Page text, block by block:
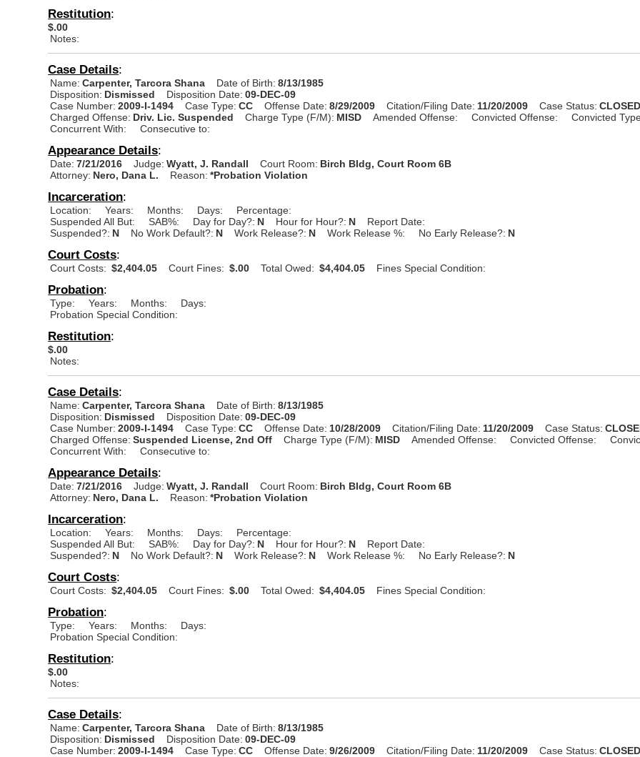
Restitution:
$.00
Notes:
Case Details:
Name: Carpenter, Tarcora Shana Date of Birth: 8/13/1985
Disposition: Dismissed Disposition Date: 09-DEC-09
Case Number: 2009-I-1494 Case Type: CC Offense Date: 8/29/2009 Citation/Filing Date: 11/20/2009 Case Status: CLOSED
Charged Offense: Driv. Lic. Suspended Charge Type (F/M): MISD Amended Offense: Convicted Offense:
Convicted
Concurrent With:
Consecutive to:
Appearance Details:
Date: 7/21/2016 Judge: Wyatt, J. Randall Court Room: Birch Bldg, Court Room 6B
Attorney: Nero, Dana L. Reason: *Probation Violation
Incarceration:
Location: Years: Months: Days:
Percentage:
Suspended All But:
SAB%: Day for Day?: N Hour for Hour?: N
Report Date:
Suspended?: N No Work Default?: N Work Release?: N Work Release %: No Early Release?: N
Court Costs:
Court Costs: $2,404.05 Court Fines: $.00 Total Owed: $4,404.05 Fines Special Condition:
Probation:
Type: Years: Months:
Days:
Probation Special Condition:
Restitution:
$.00
Notes:
Case Details:
Name: Carpenter, Tarcora Shana Date of Birth: 8/13/1985
Disposition: Dismissed Disposition Date: 09-DEC-09
Case Number: 2009-I-1494 Case Type: CC Offense Date: 10/28/2009 Citation/Filing Date: 11/20/2009 Case Status:
Charged Offense: Suspended License, 2nd Off Charge Type (F/M): MISD Amended Offense: Convicted Offense:
Concurrent With:
Consecutive to:
Appearance Details:
Date: 7/21/2016 Judge: Wyatt, J. Randall Court Room: Birch Bldg, Court Room 6B
Attorney: Nero, Dana L. Reason: *Probation Violation
Incarceration:
Location: Years: Months: Days:
Percentage:
Suspended All But:
SAB%: Day for Day?: N Hour for Hour?: N
Report Date:
Suspended?: N No Work Default?: N Work Release?: N Work Release %: No Early Release?: N
Court Costs:
Court Costs: $2,404.05 Court Fines: $.00 Total Owed: $4,404.05 Fines Special Condition:
Probation:
Type: Years: Months:
Days:
Probation Special Condition:
Restitution:
$.00
Notes:
Case Details:
Name: Carpenter, Tarcora Shana Date of Birth: 8/13/1985
Disposition: Dismissed Disposition Date: 09-DEC-09
Case Number: 2009-I-1494 Case Type: CC Offense Date: 9/26/2009 Citation/Filing Date: 11/20/2009 Case Status: CLOSED